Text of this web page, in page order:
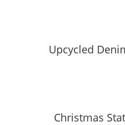
Upcycled
Christmas